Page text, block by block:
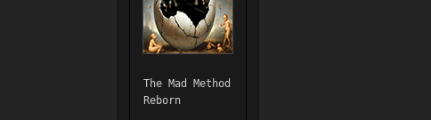
The Mad Method
Reborn